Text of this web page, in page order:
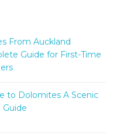
From Auckland
Guide for First-Time
to Dolomites A Scenic
Guide